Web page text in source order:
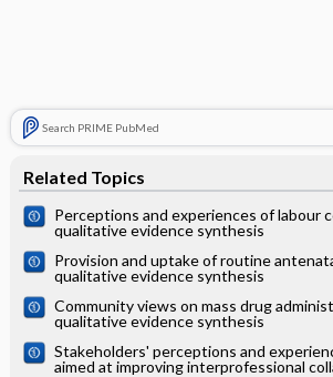
Search PRIME PubMed
Related Topics
Perceptions and experiences of labour
qualitative evidence synthesis
Provision and uptake of routine
qualitative evidence synthesis
Community views on mass drug
qualitative evidence synthesis
Stakeholders' perceptions and
aimed at improving interprofessional